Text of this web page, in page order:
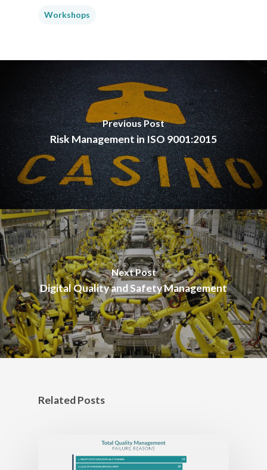
Workshops
Previous Post
Risk Management in ISO 9001:2015
Next Post
Digital Quality and Safety Management
Related Posts